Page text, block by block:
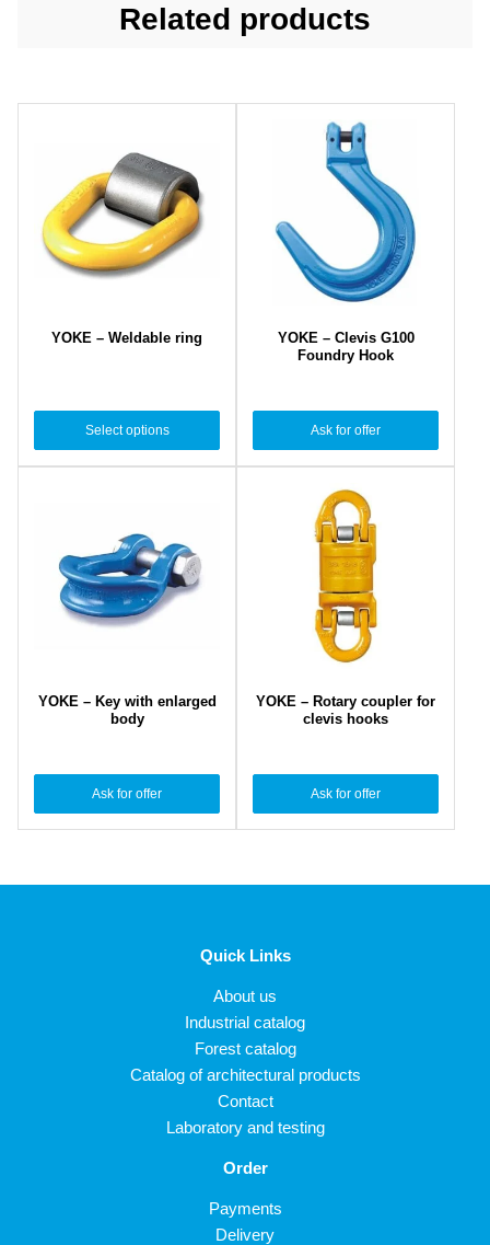
Related products
YOKE – Weldable ring
Select options
YOKE – Clevis G100
Foundry Hook
Ask for offer
YOKE – Key with enlarged
body
Ask for offer
YOKE – Rotary coupler for
clevis hooks
Ask for offer
Quick Links
About us
Industrial catalog
Forest catalog
Catalog of architectural products
Contact
Laboratory and testing
Order
Payments
Delivery